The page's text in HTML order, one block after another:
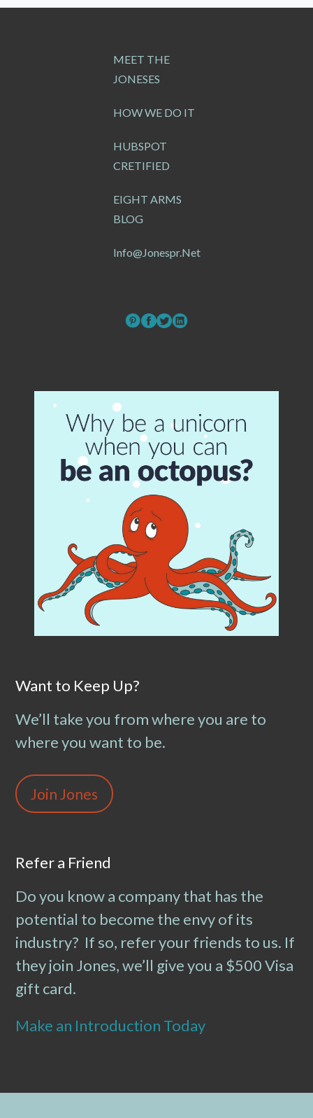
MEET THE
JONESES
HOW WE DO IT
HUBSPOT
CRETIFIED
EIGHT ARMS
BLOG
Info@jonespr.net
Want to Keep Up?
We’ll take you from where you are to
where you want to be.
Join Jones
Refer a Friend
Do you know a company that has the
potential to become the envy of its
industry? If so, refer your friends to us. If
they join Jones, we’ll give you a $500 Visa
gift card.
Make an Introduction Today